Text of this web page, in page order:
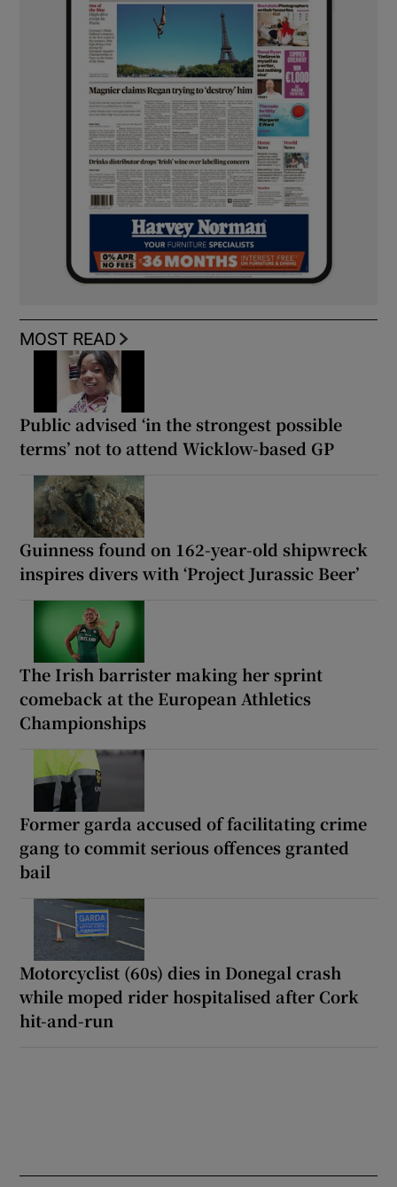
MOST READ
Public advised ‘in the strongest possible
terms’ not to attend Wicklow-based GP
Guinness found on 162-year-old shipwreck
inspires divers with ‘Project Jurassic Beer’
The Irish barrister making her sprint
comeback at the European Athletics
Championships
Former garda accused of facilitating crime
gang to commit serious offences granted
bail
Motorcyclist (60s) dies in Donegal crash
while moped rider hospitalised after Cork
hit-and-run